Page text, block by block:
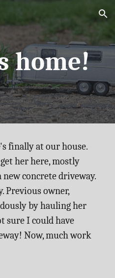
Skip to navigation
home!
finally at our house.
her here, mostly
new concrete driveway.
Previous owner,
by hauling her
sure I could have
Now, much work